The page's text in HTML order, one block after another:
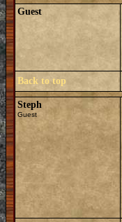
Guest
Back to top
Steph
Guest